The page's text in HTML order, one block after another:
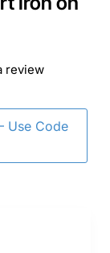
Use Code
review